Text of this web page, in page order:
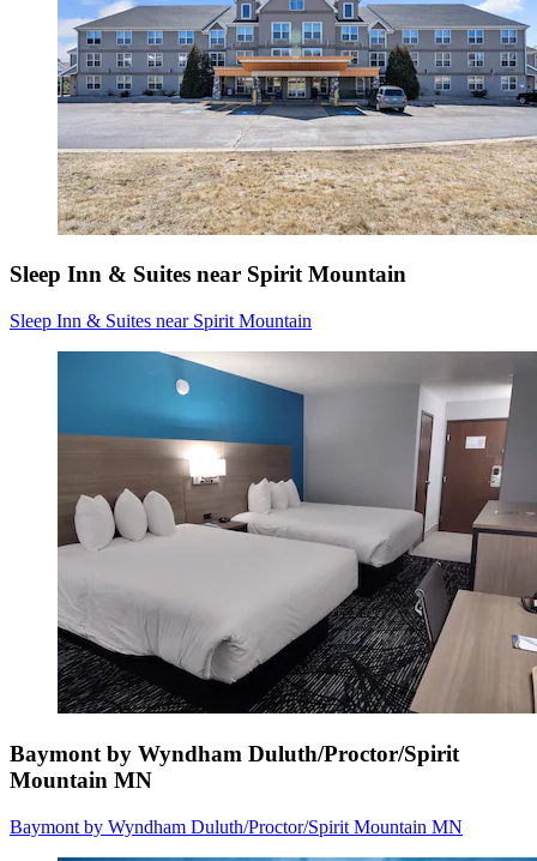
Sleep Inn & Suites near Spirit Mountain
Sleep Inn & Suites near Spirit Mountain
Baymont by Wyndham Duluth/Proctor/Spirit
Mountain MN
Baymont by Wyndham Duluth/Proctor/Spirit Mountain MN